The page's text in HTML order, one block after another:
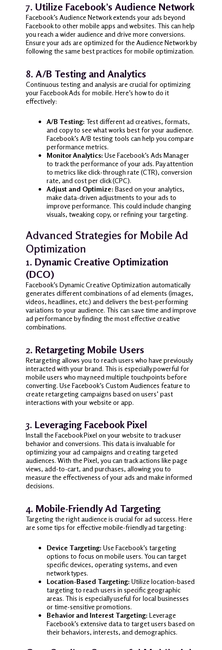
7. Utilize Facebook’s Audience Network
Facebook’s Audience Network extends your ads beyond
Facebook to other mobile apps and websites. This can help
you reach a wider audience and drive more conversions.
Ensure your ads are optimized for the Audience Network by
following the same best practices for mobile optimization.
8. A/B Testing and Analytics
Continuous testing and analysis are crucial for optimizing
your Facebook Ads for mobile. Here’s how to do it
effectively:
A/B Testing: Test different ad creatives, formats,
and copy to see what works best for your audience.
Facebook’s A/B testing tools can help you compare
performance metrics.
Monitor Analytics: Use Facebook’s Ads Manager
to track the performance of your ads. Pay attention
to metrics like click-through rate (CTR), conversion
rate, and cost per click (CPC).
Adjust and Optimize: Based on your analytics,
make data-driven adjustments to your ads to
improve performance. This could include changing
visuals, tweaking copy, or refining your targeting.
Advanced Strategies for Mobile Ad
Optimization
1. Dynamic Creative Optimization
(DCO)
Facebook’s Dynamic Creative Optimization automatically
generates different combinations of ad elements (images,
videos, headlines, etc.) and delivers the best-performing
variations to your audience. This can save time and improve
ad performance by finding the most effective creative
combinations.
2. Retargeting Mobile Users
Retargeting allows you to reach users who have previously
interacted with your brand. This is especially powerful for
mobile users who may need multiple touchpoints before
converting. Use Facebook’s Custom Audiences feature to
create retargeting campaigns based on users’ past
interactions with your website or app.
3. Leveraging Facebook Pixel
Install the Facebook Pixel on your website to track user
behavior and conversions. This data is invaluable for
optimizing your ad campaigns and creating targeted
audiences. With the Pixel, you can track actions like page
views, add-to-cart, and purchases, allowing you to
measure the effectiveness of your ads and make informed
decisions.
4. Mobile-Friendly Ad Targeting
Targeting the right audience is crucial for ad success. Here
are some tips for effective mobile-friendly ad targeting:
Device Targeting: Use Facebook’s targeting
options to focus on mobile users. You can target
specific devices, operating systems, and even
network types.
Location-Based Targeting: Utilize location-based
targeting to reach users in specific geographic
areas. This is especially useful for local businesses
or time-sensitive promotions.
Behavior and Interest Targeting: Leverage
Facebook’s extensive data to target users based on
their behaviors, interests, and demographics.